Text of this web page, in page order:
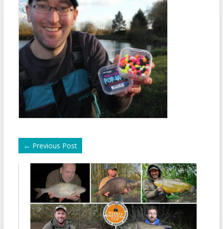
← Previous Post